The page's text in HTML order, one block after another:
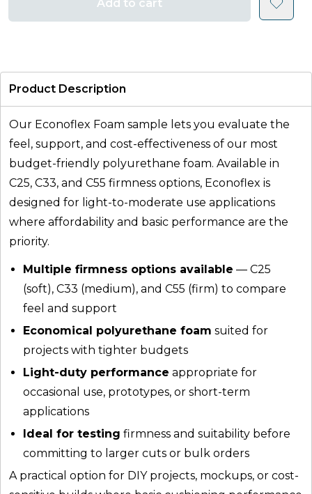
Add to cart
Product Description
Our Econoflex Foam sample lets you evaluate the
feel, support, and cost-effectiveness of our most
budget-friendly polyurethane foam. Available in
C25, C33, and C55 firmness options, Econoflex is
designed for light-to-moderate use applications
where affordability and basic performance are the
priority.
Multiple firmness options available — C25
(soft), C33 (medium), and C55 (firm) to compare
feel and support
Economical polyurethane foam suited for
projects with tighter budgets
Light-duty performance appropriate for
occasional use, prototypes, or short-term
applications
Ideal for testing firmness and suitability before
committing to larger cuts or bulk orders
A practical option for DIY projects, mockups, or cost-